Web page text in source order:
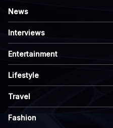
News
Interviews
Entertainment
Lifestyle
Travel
Fashion